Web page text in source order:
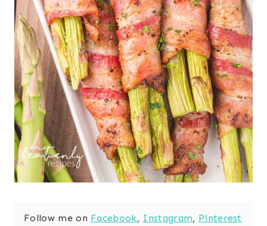
Follow me on Facebook, Instagram, Pinterest